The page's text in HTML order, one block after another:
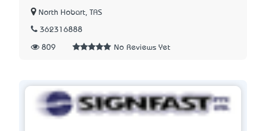
North Hobart, TAS
362316888
809 No Reviews Yet